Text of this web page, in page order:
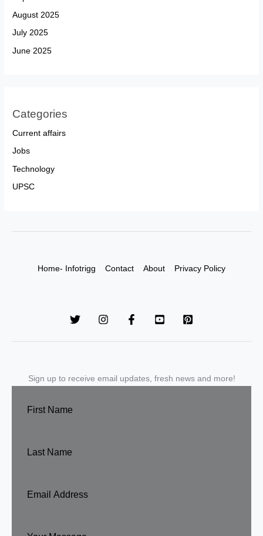
August 2025
July 2025
June 2025
Categories
Current affairs
Jobs
Technology
UPSC
Home- Infotrigg Contact About Privacy Policy
Sign up to receive email updates, fresh news and more!